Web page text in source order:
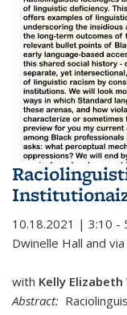
10.18.2021 | 3:10 -
Dwinelle Hall and
with Kelly
Abstract: